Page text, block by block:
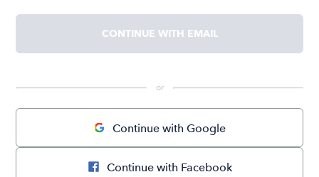
CONTINUE WITH EMAIL
or
Continue with Google
Continue with Facebook